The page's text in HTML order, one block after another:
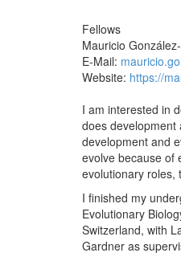
Fellows
Mauricio
E-Mail:
Website: https://
I am interested in
does development
development and
evolve because of
evolutionary roles,
I finished my
Evolutionary
Switzerland, with
Gardner as